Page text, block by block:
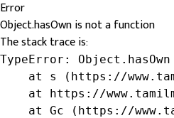
Error
Object.hasOwn is not a function
The stack trace is:
TypeError:
at s (https://
at https://
at Gc (https://